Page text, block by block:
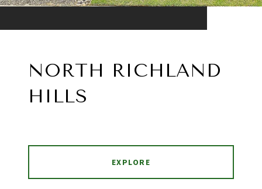
NORTH RICHLAND
HILLS
EXPLORE